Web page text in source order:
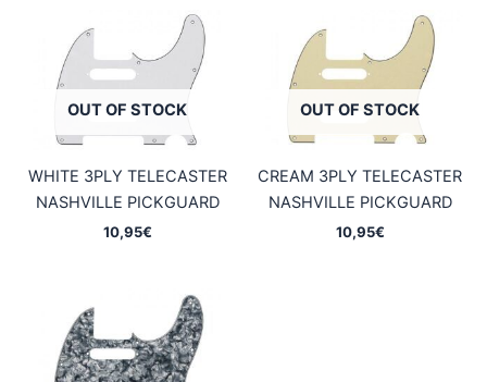
OUT OF STOCK
WHITE 3PLY TELECASTER
NASHVILLE PICKGUARD
10,95€
OUT OF STOCK
CREAM 3PLY TELECASTER
NASHVILLE PICKGUARD
10,95€